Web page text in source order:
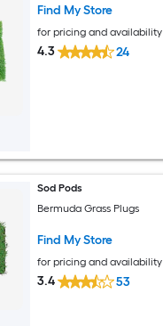
Find My Store
for pricing and availability
4.3 24
Sod Pods
Bermuda Grass Plugs
Find My Store
for pricing and availability
3.4 53